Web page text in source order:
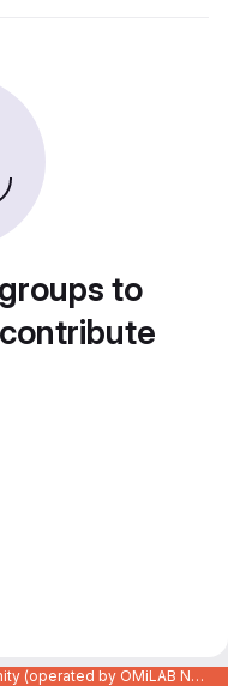
to
Code Repository of the OMiLAB Community (operated by OMiLAB NPO)